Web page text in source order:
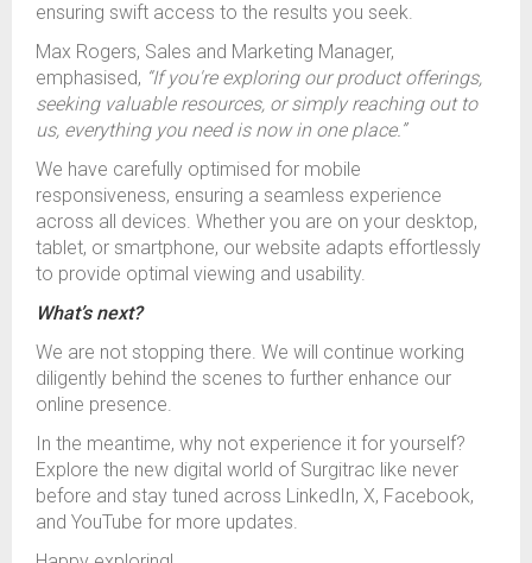
ensuring swift access to the results you seek.
Max Rogers, Sales and Marketing Manager,
emphasised, “If you're exploring our product offerings,
seeking valuable resources, or simply reaching out to
us, everything you need is now in one place.”
We have carefully optimised for mobile
responsiveness, ensuring a seamless experience
across all devices. Whether you are on your desktop,
tablet, or smartphone, our website adapts effortlessly
to provide optimal viewing and usability.
What’s next?
We are not stopping there. We will continue working
diligently behind the scenes to further enhance our
online presence.
In the meantime, why not experience it for yourself?
Explore the new digital world of Surgitrac like never
before and stay tuned across LinkedIn, X, Facebook,
and YouTube for more updates.